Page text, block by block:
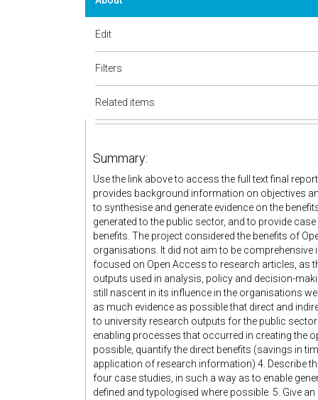
Edit
Filters
Related items
Summary:
Use the link above to access the full text final
provides background information on objectives
to synthesise and generate evidence on the
generated to the public sector, and to provide
benefits. The project considered the benefits of
organisations. It did not aim to be comprehensive
focused on Open Access to research articles, as
outputs used in analysis, policy and decision-
still nascent in its influence in the organisations
as much evidence as possible that direct and
to university research outputs for the public
enabling processes that occurred in creating the
possible, quantify the direct benefits (savings in
application of research information) 4. Describe
four case studies, in such a way as to enable
defined and typologised where possible. 5. Give